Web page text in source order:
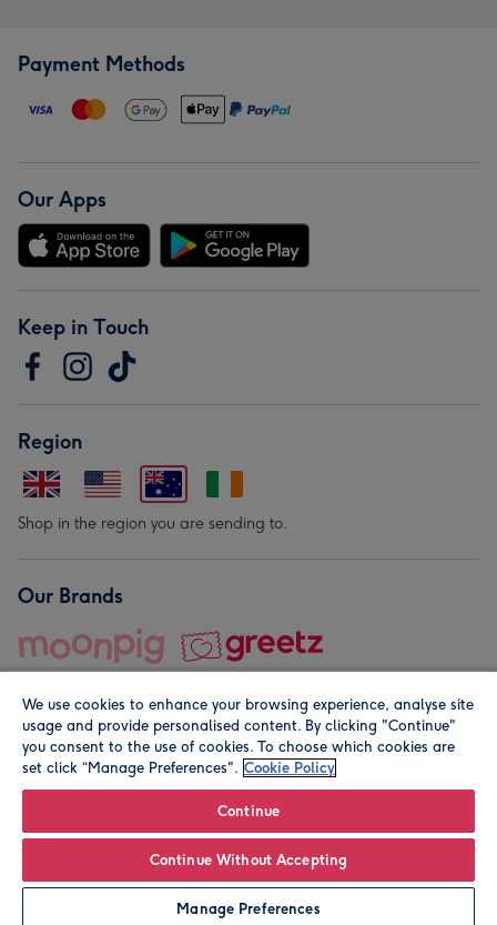
Personalise
Payment Methods
Our Apps
Keep in Touch
Region
Shop in the region you are sending to.
Our Brands
© Moonpig.com Limited 2026. Registered company address is
We use cookies to enhance your browsing experience, analyse site
usage and provide personalised content. By clicking "Continue"
you consent to the use of cookies. To choose which cookies are
set click “Manage Preferences". Cookie Policy
Continue
Continue Without Accepting
Manage Preferences